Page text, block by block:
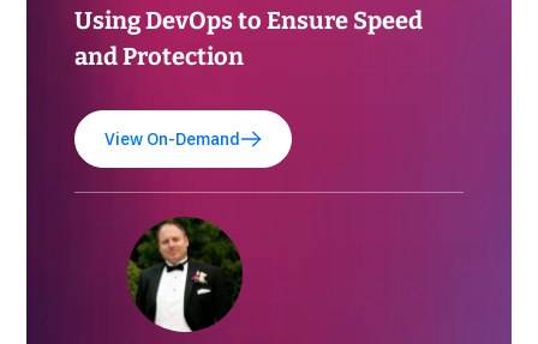
Using DevOps to Ensure Speed
and Protection
View On-Demand